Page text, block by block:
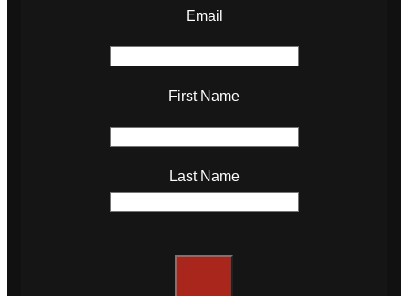
Email
First Name
Last Name